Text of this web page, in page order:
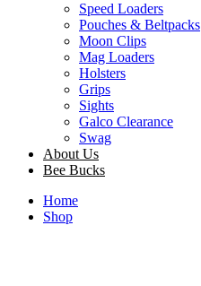
Speed Loaders
Pouches & Beltpacks
Moon Clips
Mag Loaders
Holsters
Grips
Sights
Galco Clearance
Swag
About Us
Bee Bucks
Home
Shop